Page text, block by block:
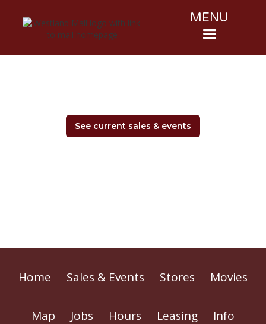
MENU
See current sales & events
Home Sales & Events Stores Movies
Map Jobs Hours Leasing Info